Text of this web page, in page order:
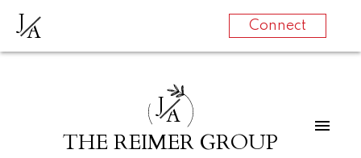
JA Connect
JA
THE REIMER GROUP